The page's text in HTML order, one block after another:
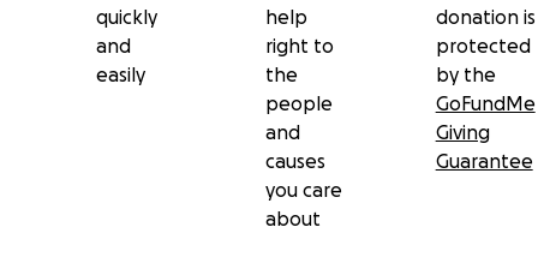
quickly
and
easily
help
right to
the
people
and
causes
you care
about
donation is
protected
by the
GoFundMe
Giving
Guarantee